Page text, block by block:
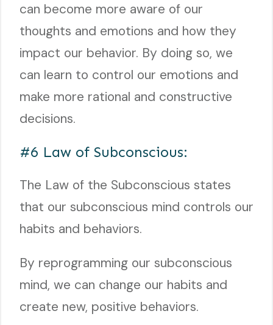
can become more aware of our
thoughts and emotions and how they
impact our behavior. By doing so, we
can learn to control our emotions and
make more rational and constructive
decisions.
#6 Law of Subconscious:
The Law of the Subconscious states
that our subconscious mind controls our
habits and behaviors.
By reprogramming our subconscious
mind, we can change our habits and
create new, positive behaviors.